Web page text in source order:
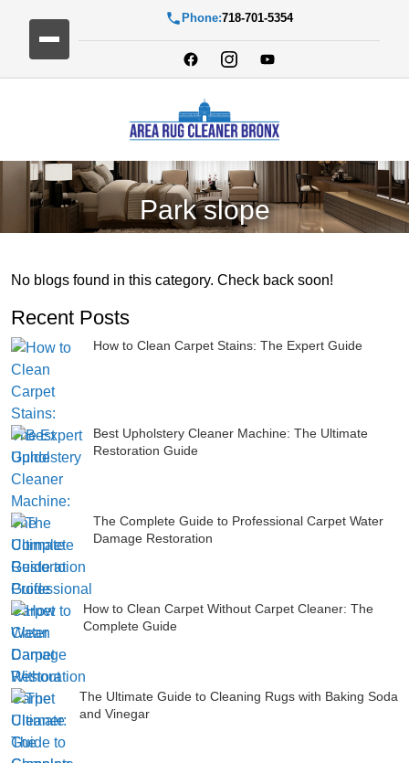
Phone:718-701-5354
Park slope
No blogs found in this category. Check back soon!
Recent Posts
How to Clean Carpet Stains: The Expert Guide
Best Upholstery Cleaner Machine: The Ultimate
Restoration Guide
The Complete Guide to Professional Carpet Water
Damage Restoration
How to Clean Carpet Without Carpet Cleaner: The
Complete Guide
The Ultimate Guide to Cleaning Rugs with Baking Soda
and Vinegar